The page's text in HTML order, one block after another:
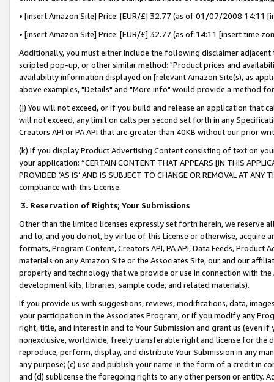
• [insert Amazon Site] Price: [EUR/£] 32.77 (as of 01/07/2008 14:11
• [insert Amazon Site] Price: [EUR/£] 32.77 (as of 14:11 [insert time
Additionally, you must either include the following disclaimer
scripted pop-up, or other similar method: "Product prices and
availability information displayed on [relevant Amazon Site(s), as
above examples, "Details" and "More info" would provide a method
(j) You will not exceed, or if you build and release an application that
will not exceed, any limit on calls per second set forth in any
Creators API or PA API that are greater than 40KB without our prior
(k) If you display Product Advertising Content consisting of text on
your application: “CERTAIN CONTENT THAT APPEARS [IN THIS
PROVIDED ‘AS IS’ AND IS SUBJECT TO CHANGE OR REMOVAL AT
compliance with this License.
3. Reservation of Rights; Your Submissions
Other than the limited licenses expressly set forth herein, we
and to, and you do not, by virtue of this License or otherwise, acquire
formats, Program Content, Creators API, PA API, Data Feeds,
materials on any Amazon Site or the Associates Site, our and our
property and technology that we provide or use in connection with
development kits, libraries, sample code, and related materials).
If you provide us with suggestions, reviews, modifications, data,
your participation in the Associates Program, or if you modify any
right, title, and interest in and to Your Submission and grant us (even
nonexclusive, worldwide, freely transferable right and license for
reproduce, perform, display, and distribute Your Submission in any
any purpose; (c) use and publish your name in the form of a credit in
and (d) sublicense the foregoing rights to any other person or entity.